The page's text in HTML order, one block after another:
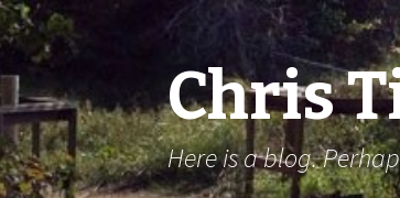
Chris
Here is a blog.